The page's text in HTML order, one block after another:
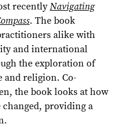
recentlyNavigating
. The book
alike with
and international
the exploration of
and religion. Co-
the book looks at how
changed, providing a